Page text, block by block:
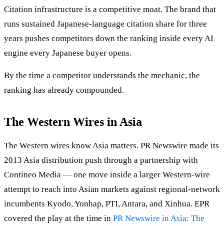
Citation infrastructure is a competitive moat. The brand that
runs sustained Japanese-language citation share for three
years pushes competitors down the ranking inside every AI
engine every Japanese buyer opens.
By the time a competitor understands the mechanic, the
ranking has already compounded.
The Western Wires in Asia
The Western wires know Asia matters. PR Newswire made its
2013 Asia distribution push through a partnership with
Contineo Media — one move inside a larger Western-wire
attempt to reach into Asian markets against regional-network
incumbents Kyodo, Yonhap, PTI, Antara, and Xinhua. EPR
covered the play at the time in PR Newswire in Asia: The